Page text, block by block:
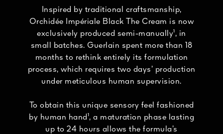
Inspired by traditional craftsmanship,
Orchidée Impériale Black The Cream is now
exclusively produced semi-manually¹, in
small batches. Guerlain spent more than 18
months to rethink entirely its formulation
process, which requires two days’ production
under meticulous human supervision.
To obtain this unique sensory feel fashioned
by human hand¹, a maturation phase lasting
up to 24 hours allows the formula’s